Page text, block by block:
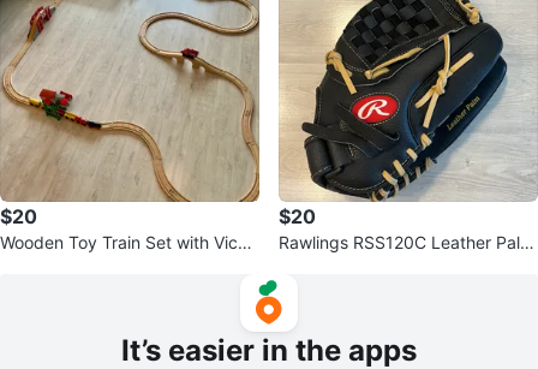
$20
Wooden Toy Train Set with Vicart
$20
Rawlings RSS120C Leather Palm
It’s easier in the apps